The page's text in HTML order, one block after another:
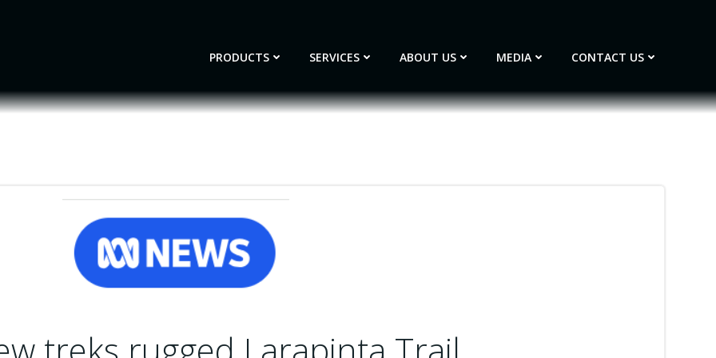
PRODUCTS SERVICES ABOUT US MEDIA CONTACT US